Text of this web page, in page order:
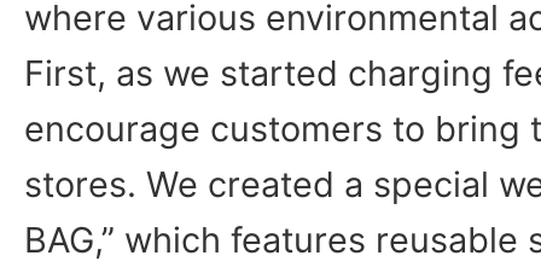
where various environmental
First, as we started charging
encourage customers to bring
stores. We created a special
BAG,” which features reusable